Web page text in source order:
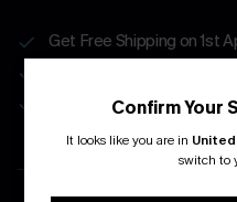
Get Free Shipping on 1st
Real-Time Order Tracking
Confirm Your
It looks like you are in
switch to